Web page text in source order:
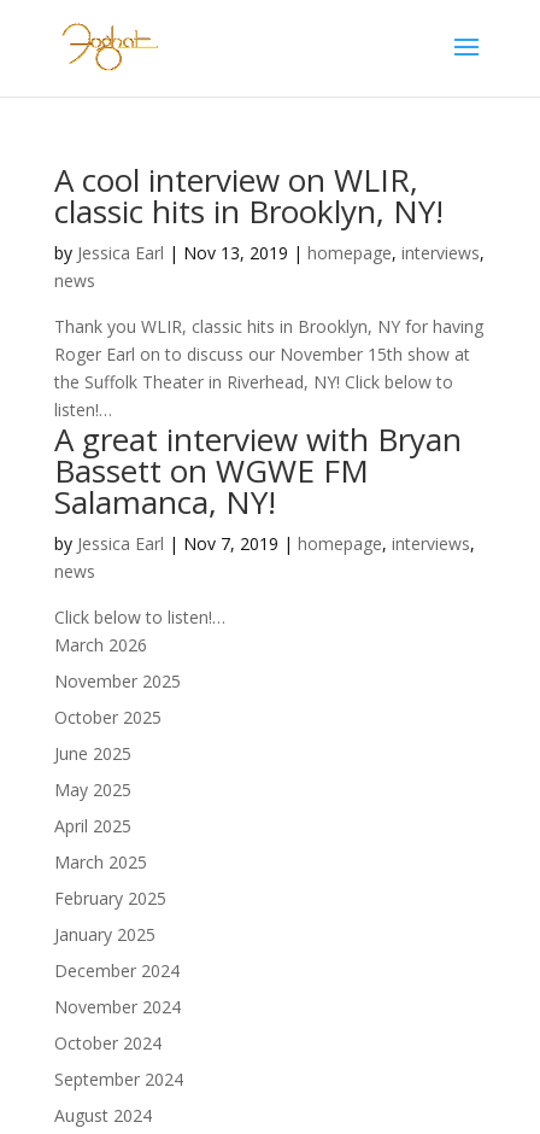
A cool interview on WLIR,
classic hits in Brooklyn, NY!
by Jessica Earl | Nov 13, 2019 | homepage, interviews,
news
Thank you WLIR, classic hits in Brooklyn, NY for having
Roger Earl on to discuss our November 15th show at
the Suffolk Theater in Riverhead, NY! Click below to
listen!…
A great interview with Bryan
Bassett on WGWE FM
Salamanca, NY!
by Jessica Earl | Nov 7, 2019 | homepage, interviews,
news
Click below to listen!…
March 2026
November 2025
October 2025
June 2025
May 2025
April 2025
March 2025
February 2025
January 2025
December 2024
November 2024
October 2024
September 2024
August 2024